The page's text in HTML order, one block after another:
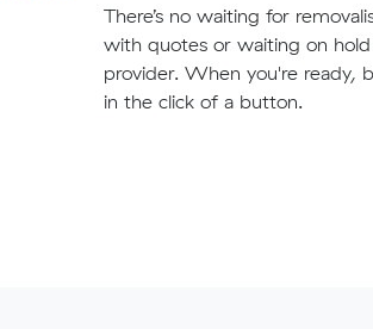
There’s no waiting for
with quotes or waiting on
provider. When you're ready,
in the click of a button.